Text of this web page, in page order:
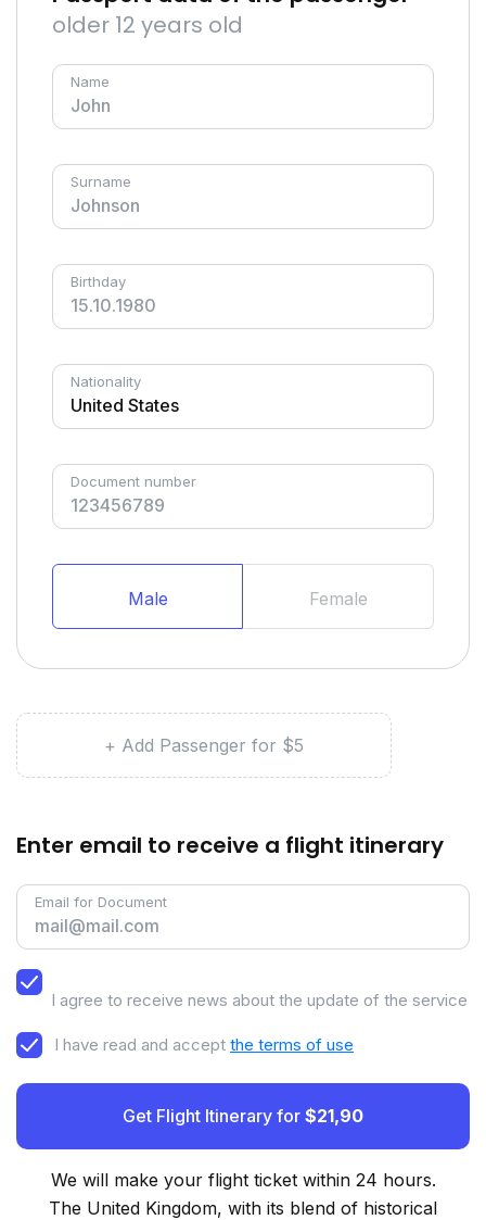
older 12 years old
Name
Surname
Birthday
Nationality
Document number
Male Female
+ Add Passenger for $5
Enter email to receive a flight itinerary
Email for Document
I agree to receive news about the update of the service
I have read and accept the terms of use
Get Flight Itinerary for $21,90
We will make your flight ticket within 24 hours.
The United Kingdom, with its blend of historical